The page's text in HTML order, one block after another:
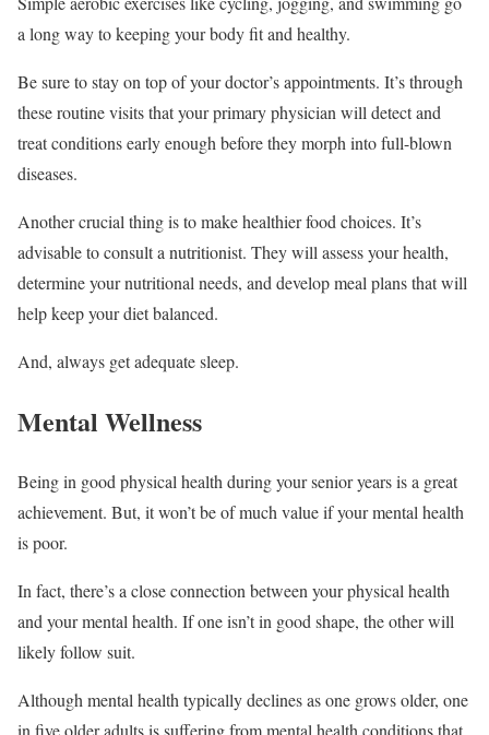
a long way to keeping your body fit and healthy.
Be sure to stay on top of your doctor’s appointments. It’s through
these routine visits that your primary physician will detect and
treat conditions early enough before they morph into full-blown
diseases.
Another crucial thing is to make healthier food choices. It’s
advisable to consult a nutritionist. They will assess your health,
determine your nutritional needs, and develop meal plans that will
help keep your diet balanced.
And, always get adequate sleep.
Mental Wellness
Being in good physical health during your senior years is a great
achievement. But, it won’t be of much value if your mental health
is poor.
In fact, there’s a close connection between your physical health
and your mental health. If one isn’t in good shape, the other will
likely follow suit.
Although mental health typically declines as one grows older, one
in five older adults is suffering from mental health conditions that